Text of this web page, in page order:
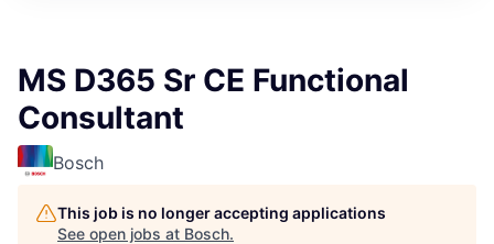
MS D365 Sr CE Functional
Consultant
Bosch
This job is no longer accepting applications
See open jobs at Bosch.